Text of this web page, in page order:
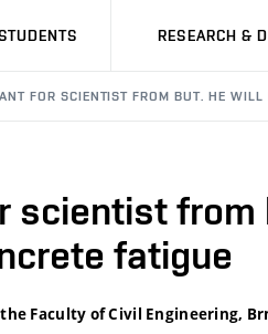
RESEARCH &
FOR SCIENTIST FROM BUT. HE WILL
scientist
fatigue
Faculty of Civil Engineering,